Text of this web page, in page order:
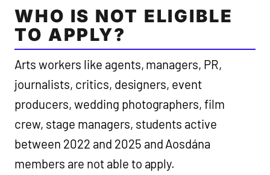
WHO IS NOT ELIGIBLE
TO APPLY?
Arts workers like agents, managers, PR,
journalists, critics, designers, event
producers, wedding photographers, film
crew, stage managers, students active
between 2022 and 2025 and Aosdána
members are not able to apply.